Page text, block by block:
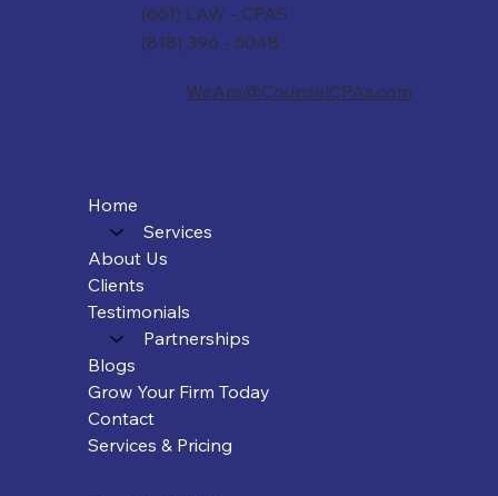
(661) LAW - CPAS
(818) 396 - 5048
WeAre@CounselCPAs.com
Home
Services
About Us
Clients
Testimonials
Partnerships
Blogs
Grow Your Firm Today
Contact
Services & Pricing